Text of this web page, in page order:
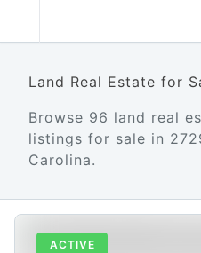
Land Real Estate for
Browse 96 land real
listings for sale in
Carolina.
ACTIVE